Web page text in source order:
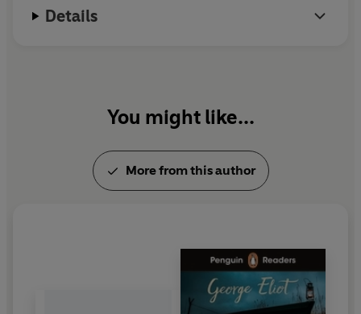
In 1830s England, passionate idealist Dorothea Brooke
From the moment their eyes meet across a packed
gaming room, Gwendolen Harleth and Daniel Deronda
become eternally and tragically entwined. Starring
Anna Chancellor
Michael Perceval-Maxwell
her key characters, as she talks to Eliot's biographer
Philip Davis and authors Tessa Hadley, Sarah Moss,
Sathnam Sangera, David Constantine and Kathy
Details
You might like...
More from this author